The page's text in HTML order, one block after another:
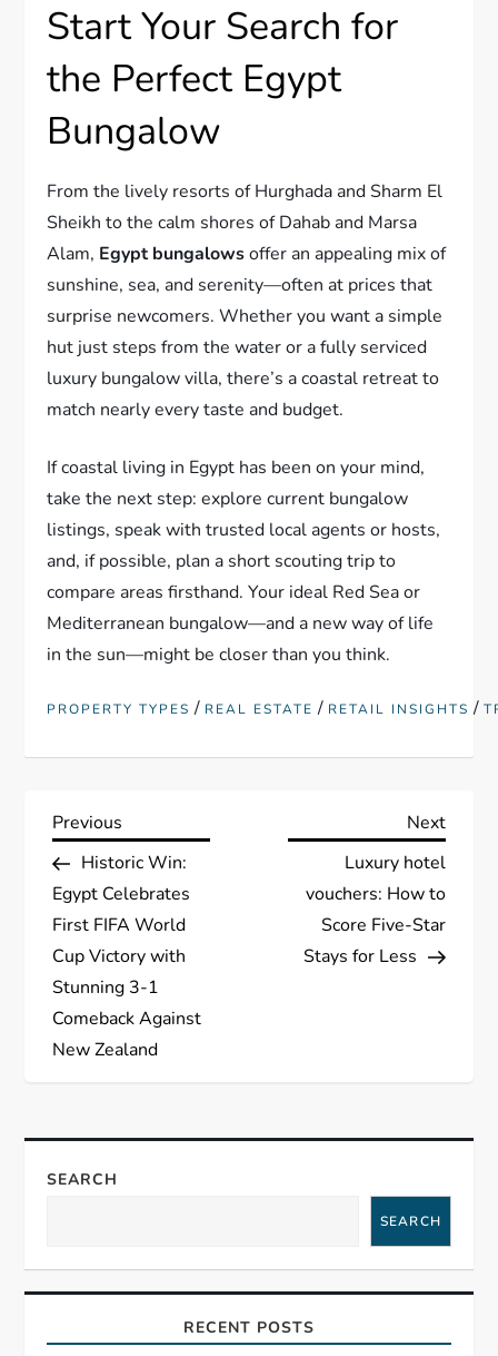
Start Your Search for
the Perfect Egypt
Bungalow
From the lively resorts of Hurghada and Sharm El
Sheikh to the calm shores of Dahab and Marsa
Alam, Egypt bungalowsoffer an appealing mix of
sunshine, sea, and serenity—often at prices that
surprise newcomers. Whether you want a simple
hut just steps from the water or a fully serviced
luxury bungalow villa, there’s a coastal retreat to
match nearly every taste and budget.
If coastal living in Egypt has been on your mind,
take the next step: explore current bungalow
listings, speak with trusted local agents or hosts,
and, if possible, plan a short scouting trip to
compare areas firsthand. Your ideal Red Sea or
Mediterranean bungalow—and a new way of life
in the sun—might be closer than you think.
PROPERTY TYPES / REAL ESTATE / RETAIL INSIGHTS /
P
o
s
t
n
v
i
a
Previous
Post
Previous
Historic Win:
Egypt Celebrates
First FIFA World
Cup Victory with
Stunning 3-1
Comeback Against
New Zealand
Next
Next
Luxury hotel
vouchers: How to
Score Five-Star
Stays for Less
SEARCH
SEARCH
RECENT POSTS